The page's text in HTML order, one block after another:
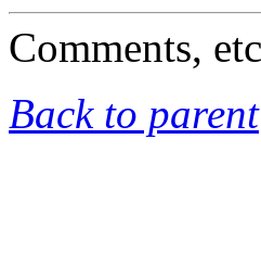
Comments,
Back to parent